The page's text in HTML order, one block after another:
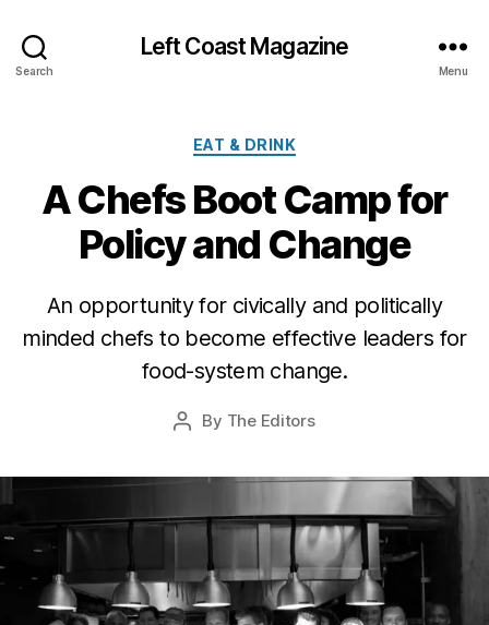
Search
Left Coast Magazine
Menu
Categories
EAT & DRINK
A Chefs Boot Camp for
Policy and Change
An opportunity for civically and politically
minded chefs to become effective leaders for
food-system change.
Post
By The Editors
Post
date
A
g
u
s
t
0
2
1
5